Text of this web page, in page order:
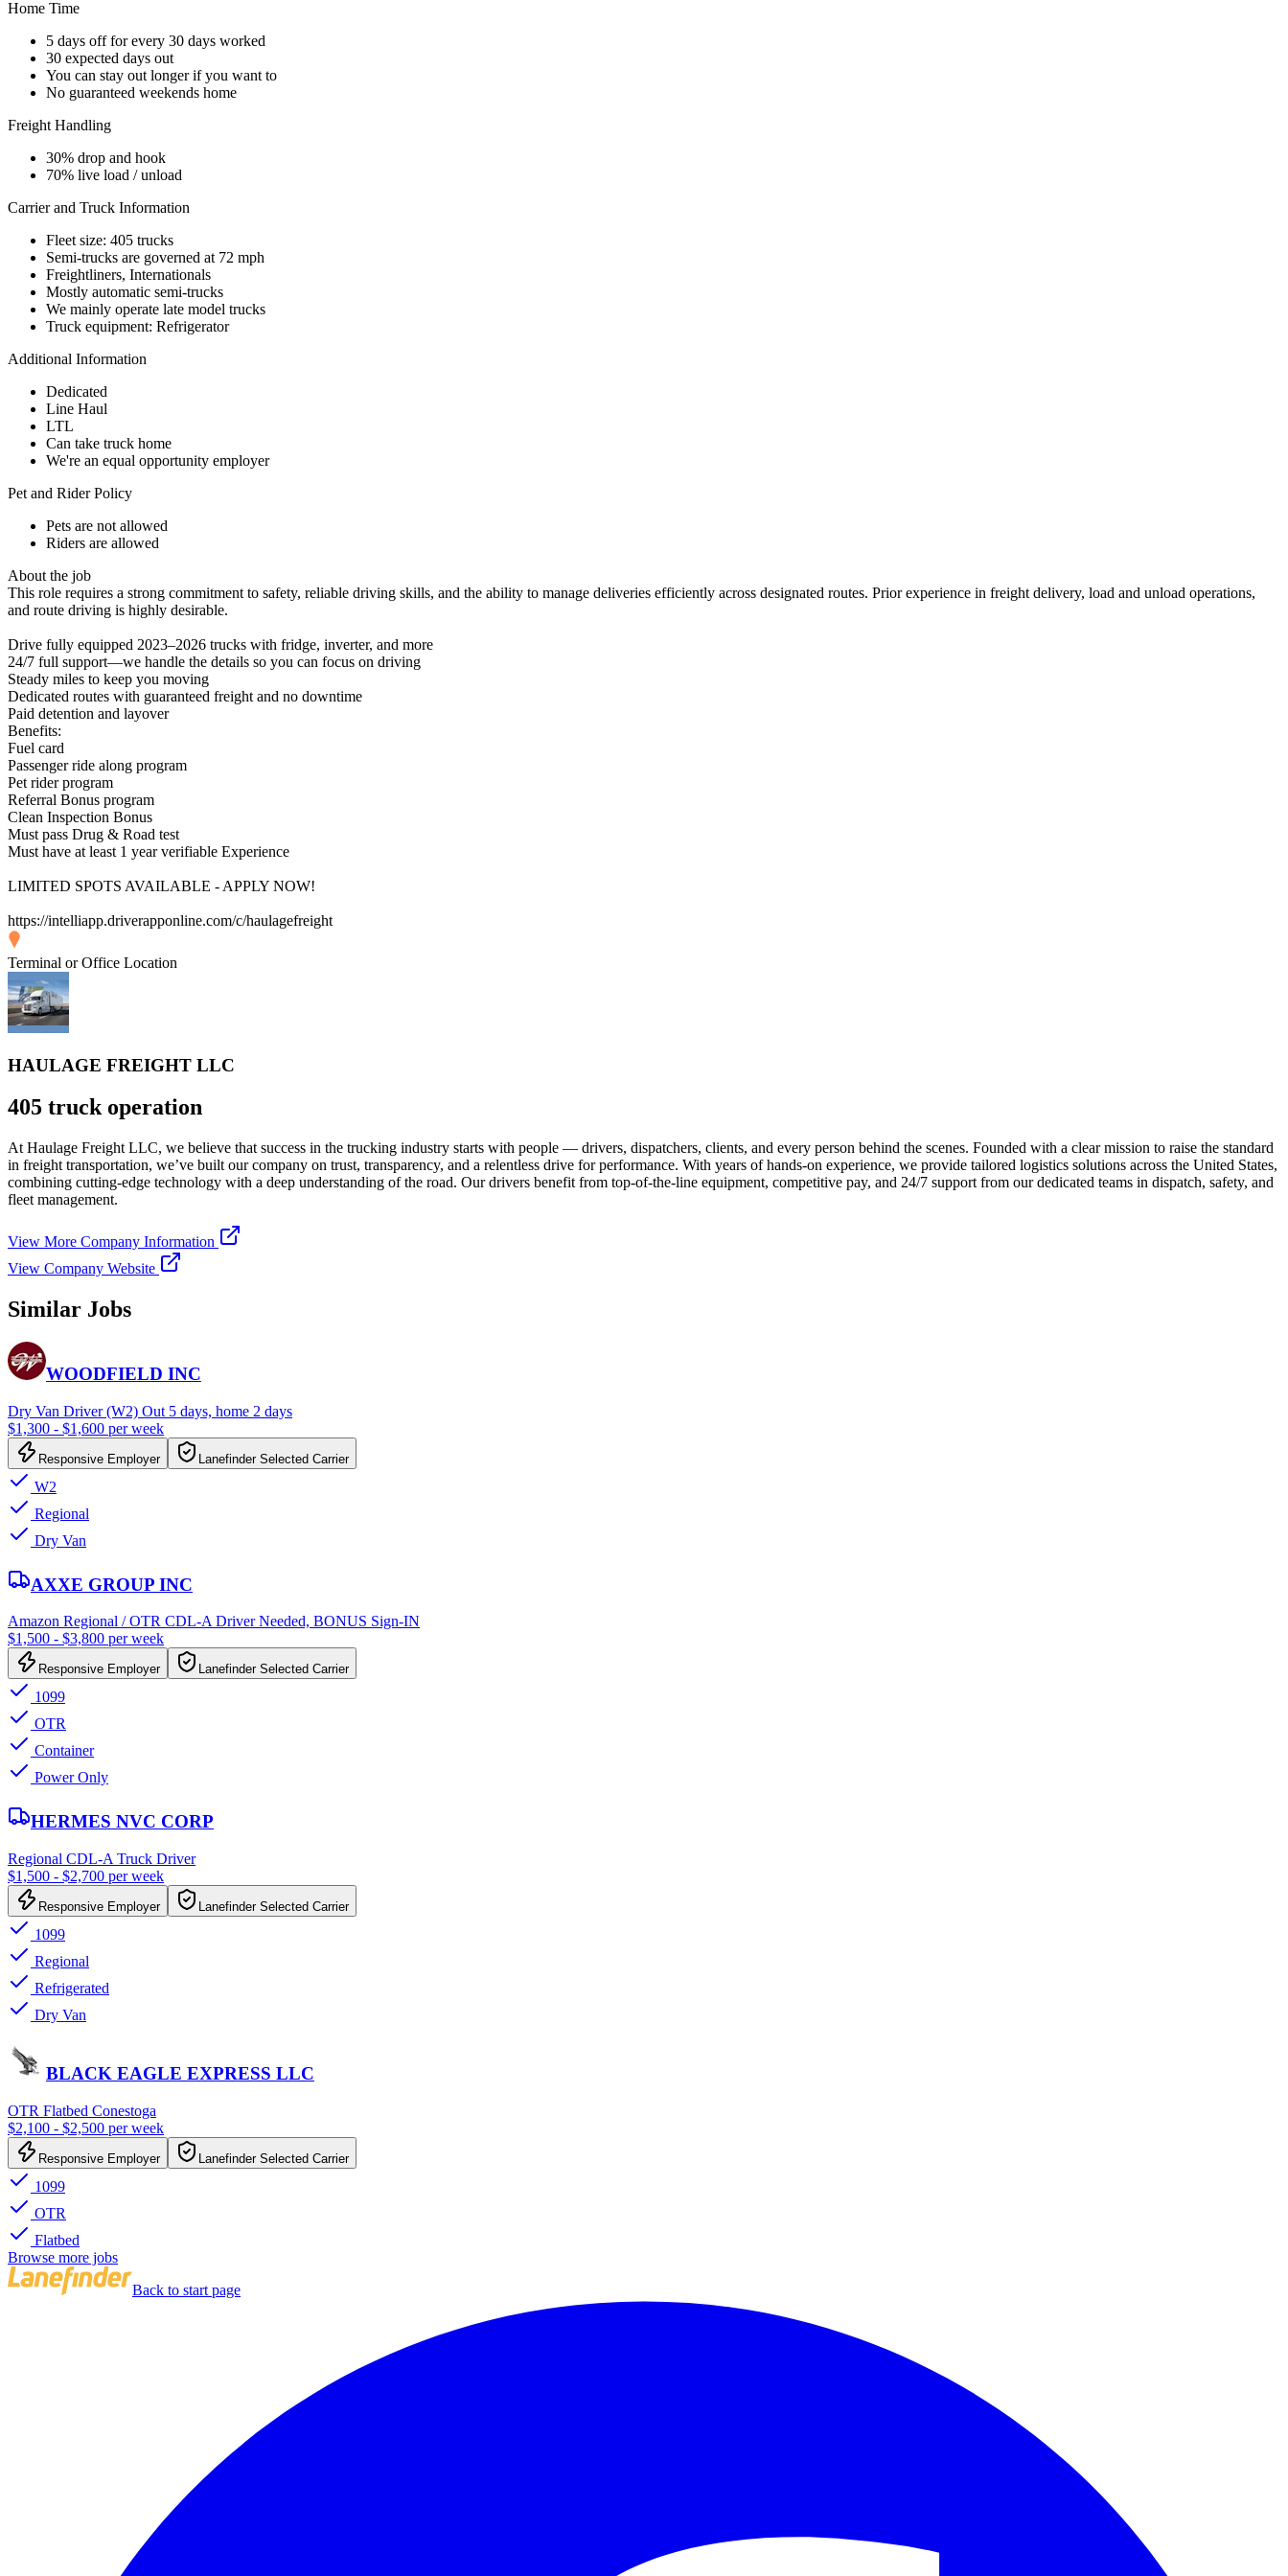
Home Time
5 days off for every 30 days worked
30 expected days out
You can stay out longer if you want to
No guaranteed weekends home
Freight Handling
30% drop and hook
70% live load / unload
Carrier and Truck Information
Fleet size: 405 trucks
Semi-trucks are governed at 72 mph
Freightliners, Internationals
Mostly automatic semi-trucks
We mainly operate late model trucks
Truck equipment: Refrigerator
Additional Information
Dedicated
Line Haul
LTL
Can take truck home
We're an equal opportunity employer
Pet and Rider Policy
Pets are not allowed
Riders are allowed
About the job
This role requires a strong commitment to safety, reliable driving skills, and the ability to manage deliveries efficiently across designated routes. Prior experience in freight delivery, load and unload operations,
and route driving is highly desirable.
Drive fully equipped 2023–2026 trucks with fridge, inverter, and more
24/7 full support—we handle the details so you can focus on driving
Steady miles to keep you moving
Dedicated routes with guaranteed freight and no downtime
Paid detention and layover
Benefits:
Fuel card
Passenger ride along program
Pet rider program
Referral Bonus program
Clean Inspection Bonus
Must pass Drug & Road test
Must have at least 1 year verifiable Experience
LIMITED SPOTS AVAILABLE - APPLY NOW!
https://intelliapp.driverapponline.com/c/haulagefreight
Terminal or Office Location
HAULAGE FREIGHT LLC
405 truck operation
At Haulage Freight LLC, we believe that success in the trucking industry starts with people — drivers, dispatchers, clients, and every person behind the scenes. Founded with a clear mission to raise the standard
in freight transportation, we’ve built our company on trust, transparency, and a relentless drive for performance. With years of hands-on experience, we provide tailored logistics solutions across the United States,
combining cutting-edge technology with a deep understanding of the road. Our drivers benefit from top-of-the-line equipment, competitive pay, and 24/7 support from our dedicated teams in dispatch, safety, and
fleet management.
View More Company Information
View Company Website
Similar Jobs
WOODFIELD INC
Dry Van Driver (W2) Out 5 days, home 2 days
$1,300 - $1,600 per week
Responsive Employer Lanefinder Selected Carrier
W2
Regional
Dry Van
AXXE GROUP INC
Amazon Regional / OTR CDL-A Driver Needed, BONUS Sign-IN
$1,500 - $3,800 per week
Responsive Employer Lanefinder Selected Carrier
1099
OTR
Container
Power Only
HERMES NVC CORP
Regional CDL-A Truck Driver
$1,500 - $2,700 per week
Responsive Employer Lanefinder Selected Carrier
1099
Regional
Refrigerated
Dry Van
BLACK EAGLE EXPRESS LLC
OTR Flatbed Conestoga
$2,100 - $2,500 per week
Responsive Employer Lanefinder Selected Carrier
1099
OTR
Flatbed
Browse more jobs
Back to start page